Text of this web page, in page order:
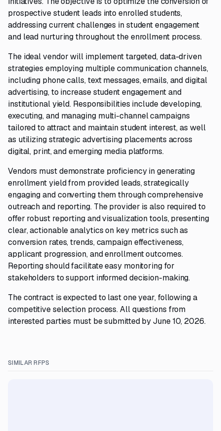
prospective student leads into enrolled students,
addressing current challenges in student engagement
and lead nurturing throughout the enrollment process.
The ideal vendor will implement targeted, data-driven
strategies employing multiple communication channels,
including phone calls, text messages, emails, and digital
advertising, to increase student engagement and
institutional yield. Responsibilities include developing,
executing, and managing multi-channel campaigns
tailored to attract and maintain student interest, as well
as utilizing strategic advertising placements across
digital, print, and emerging media platforms.
Vendors must demonstrate proficiency in generating
enrollment yield from provided leads, strategically
engaging and converting them through comprehensive
outreach and reporting. The provider is also required to
offer robust reporting and visualization tools, presenting
clear, actionable analytics on key metrics such as
conversion rates, trends, campaign effectiveness,
applicant progression, and enrollment outcomes.
Reporting should facilitate easy monitoring for
stakeholders to support informed decision-making.
The contract is expected to last one year, following a
competitive selection process. All questions from
interested parties must be submitted by June 10, 2026.
SIMILAR RFPS